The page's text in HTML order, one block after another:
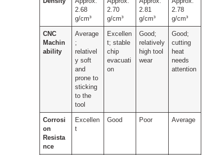
2.68
g/cm³
2.70
g/cm³
2.81
g/cm³
2.78
g/cm³
CNC
Machin
ability
Average
;
relativel
y soft
and
prone to
sticking
to the
tool
Excellen
t; stable
chip
evacuati
on
Good;
relatively
high tool
wear
Good;
cutting
heat
needs
attention
Corrosi
on
Resista
nce
Excellen
t
Good Poor Average